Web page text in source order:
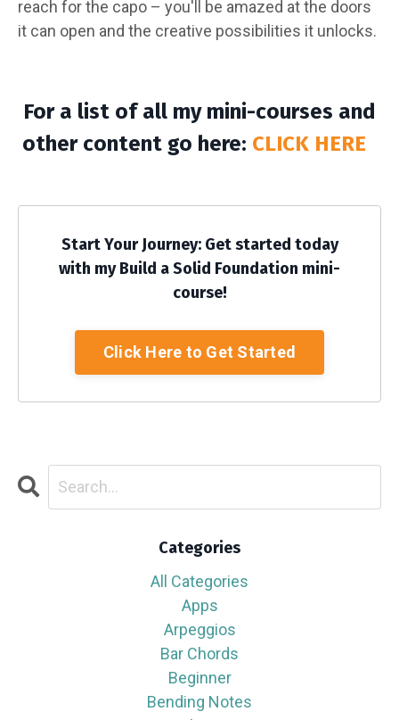
reach for the capo – you'll be amazed at the doors
it can open and the creative possibilities it unlocks.
For a list of all my mini-courses and
other content go here: CLICK HERE
Start Your Journey: Get started today
with my Build a Solid Foundation mini-
course!
Click Here to Get Started
Categories
All Categories
Apps
Arpeggios
Bar Chords
Beginner
Bending Notes